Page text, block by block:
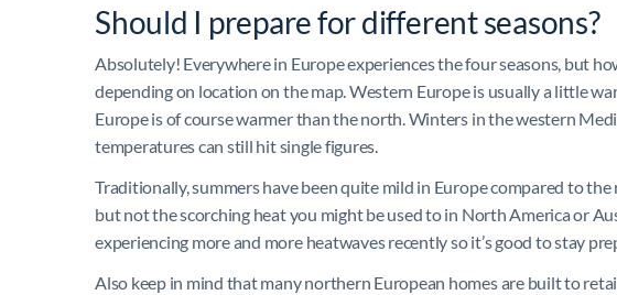
Should I prepare for different seasons?
Absolutely! Everywhere in Europe experiences the four seasons, but
depending on location on the map. Western Europe is usually a little
Europe is of course warmer than the north. Winters in the western
temperatures can still hit single figures.
Traditionally, summers have been quite mild in Europe compared to
but not the scorching heat you might be used to in North America or
experiencing more and more heatwaves recently so it’s good to stay
Also keep in mind that many northern European homes are built to